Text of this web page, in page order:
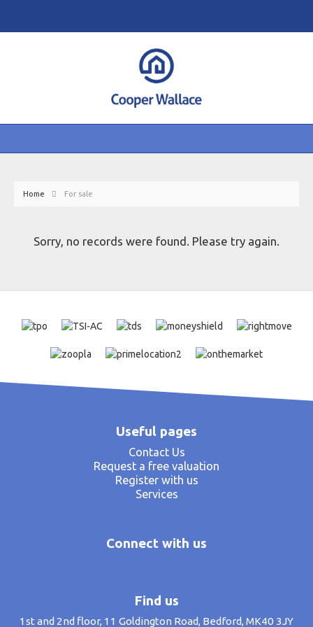
Home For sale
Sorry, no records were found. Please try again.
Useful pages
Contact Us
Request a free valuation
Register with us
Services
Connect with us
Find us
1st and 2nd floor, 11 Goldington Road, Bedford, MK40 3JY